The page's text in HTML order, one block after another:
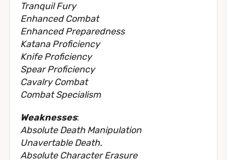
Tranquil Fury
Enhanced Combat
Enhanced Preparedness
Katana Proficiency
Knife Proficiency
Spear Proficiency
Cavalry Combat
Combat Specialism
Weaknesses:
Absolute Death Manipulation
Unavertable Death.
Absolute Character Erasure